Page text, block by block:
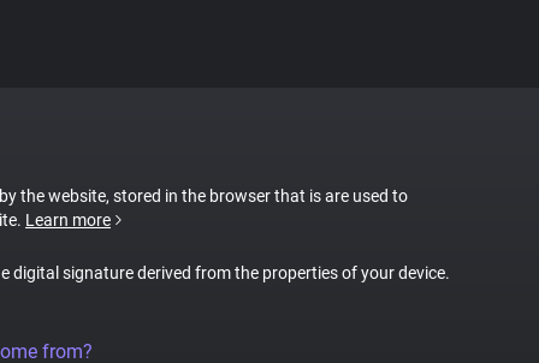
the website, stored in the browser that is are used to
Learn more
digital signature derived from the properties of your device.
from?